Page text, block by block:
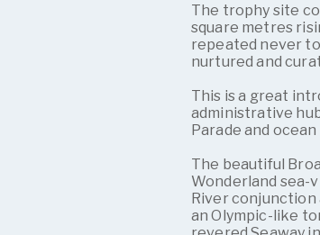
The trophy site
square metres
repeated never
nurtured and
This is a great
administrative
Parade and
The beautiful
Wonderland sea-
River conjunction
an Olympic-like